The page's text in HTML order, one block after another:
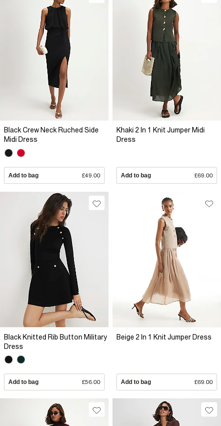
Black Crew Neck Ruched Side
Midi Dress
Add to bag £49.00
Khaki 2 In 1 Knit Jumper Midi
Dress
Add to bag £69.00
Black Knitted Rib Button Military
Dress
Add to bag £56.00
Beige 2 In 1 Knit Jumper Dress
Add to bag £69.00